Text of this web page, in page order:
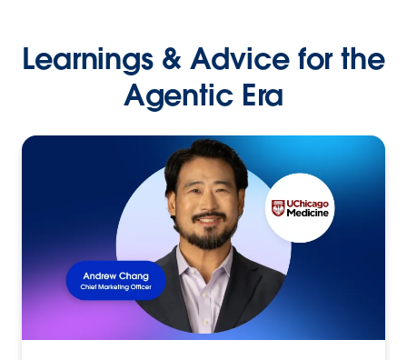
Learnings & Advice for the
Agentic Era